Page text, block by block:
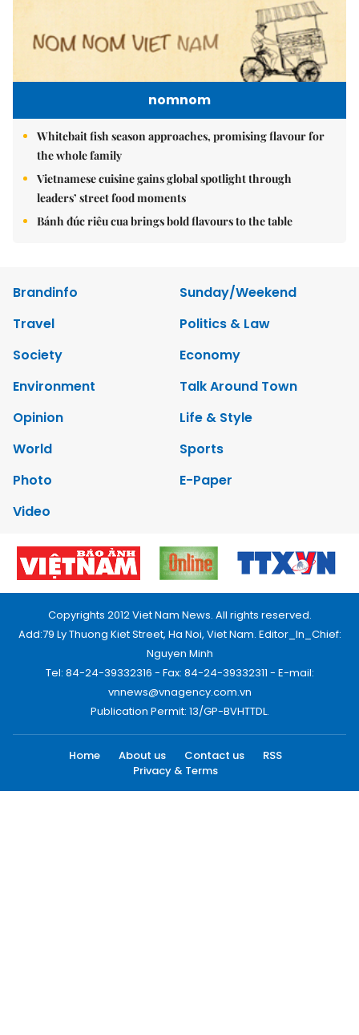
nomnom
Whitebait fish season approaches, promising flavour for
the whole family
Vietnamese cuisine gains global spotlight through
leaders’ street food moments
Bánh đúc riêu cua brings bold flavours to the table
Brandinfo
Sunday/Weekend
Travel
Politics & Law
Society
Economy
Environment
Talk Around Town
Opinion
Life & Style
World
Sports
Photo
E-Paper
Video
Copyrights 2012 Viet Nam News. All rights reserved.
Add:79 Ly Thuong Kiet Street, Ha Noi, Viet Nam. Editor_In_Chief:
Nguyen Minh
Tel: 84-24-39332316 - Fax: 84-24-39332311 - E-mail:
vnnews@vnagency.com.vn
Publication Permit: 13/GP-BVHTTDL.
Home About us Contact us
RSS
Privacy & Terms